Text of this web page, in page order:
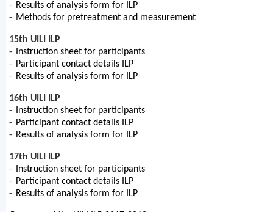
- Results of analysis form for ILP
- Methods for pretreatment and measurement
15th UILI ILP
-
Instruction sheet for participants
- Participant contact details ILP
- Results of analysis form for ILP
16th UILI ILP
-
Instruction sheet for participants
- Participant contact details ILP
- Results of analysis form for ILP
17th UILI ILP
-
Instruction sheet for participants
- Participant contact details ILP
- Results of analysis form for ILP